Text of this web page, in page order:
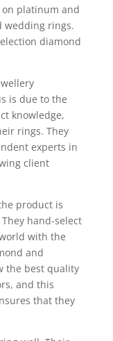
on platinum and
wedding rings.
diamond
is due to the
knowledge,
rings. They
experts in
client
product is
hand-select
with the
and
the best quality
and this
that they